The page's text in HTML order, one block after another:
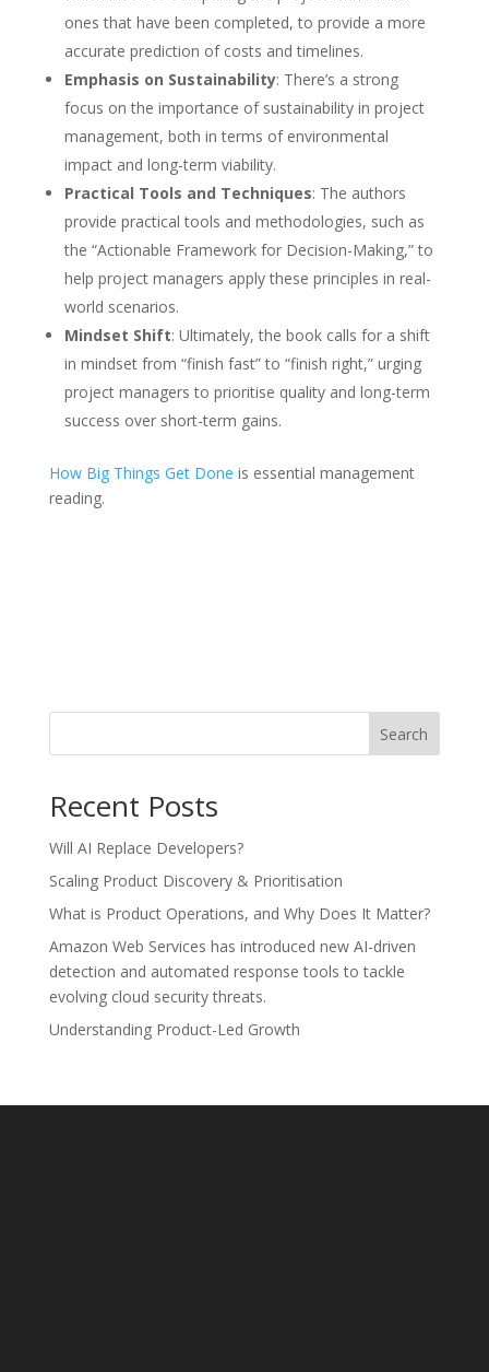
ones that have been completed, to provide a more
accurate prediction of costs and timelines.
Emphasis on Sustainability: There’s a strong
focus on the importance of sustainability in project
management, both in terms of environmental
impact and long-term viability.
Practical Tools and Techniques: The authors
provide practical tools and methodologies, such as
the “Actionable Framework for Decision-Making,” to
help project managers apply these principles in real-
world scenarios.
Mindset Shift: Ultimately, the book calls for a shift
in mindset from “finish fast” to “finish right,” urging
project managers to prioritise quality and long-term
success over short-term gains.
How Big Things Get Done is essential management
reading.
Search
Recent Posts
Will AI Replace Developers?
Scaling Product Discovery & Prioritisation
What is Product Operations, and Why Does It Matter?
Amazon Web Services has introduced new AI-driven
detection and automated response tools to tackle
evolving cloud security threats.
Understanding Product-Led Growth